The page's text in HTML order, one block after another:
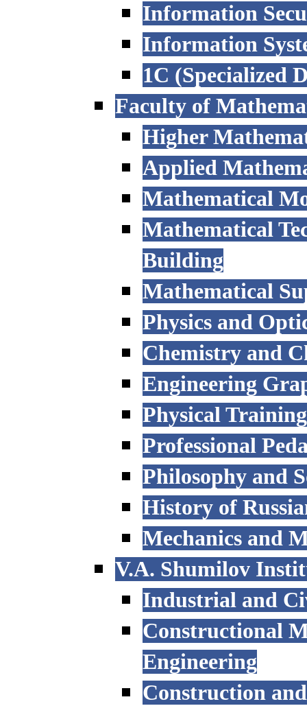
Information
Information
1C (Specialized
Faculty of
Higher
Applied
Mathematical
Mathematical
Building
Mathematical
Physics and
Chemistry and
Engineering
Physical
Professional
Philosophy and
History of
Mechanics and
V.A. Shumilov
Industrial and
Constructional
Engineering
Construction